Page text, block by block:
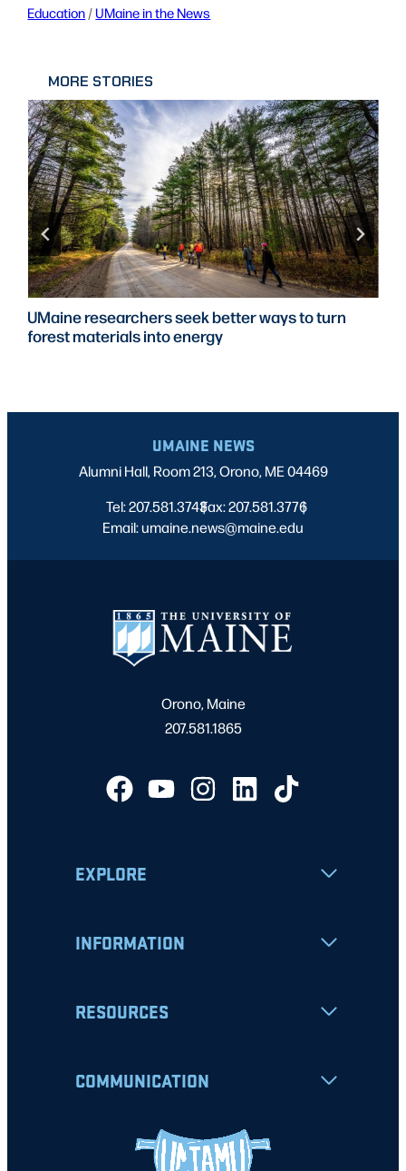
Education / UMaine in the News
MORE STORIES
UMaine researchers seek better ways to turn
forest materials into energy
UMAINE NEWS
Alumni Hall, Room 213, Orono, ME 04469
Tel: 207.581.3743
|
Fax: 207.581.3776
|
Email: umaine.news@maine.edu
Orono, Maine
207.581.1865
EXPLORE
INFORMATION
RESOURCES
COMMUNICATION